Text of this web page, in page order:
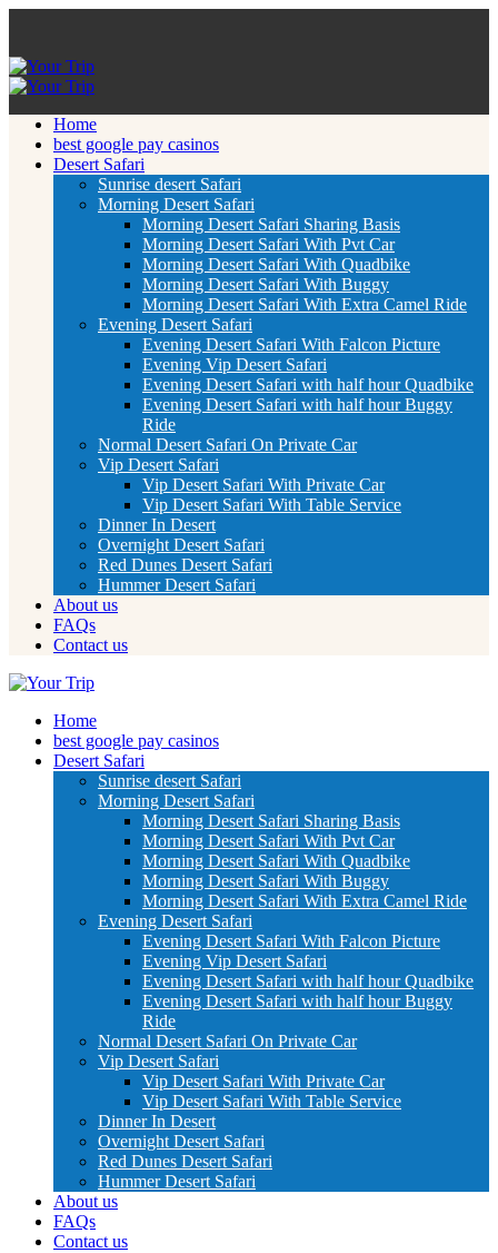
Home
best google pay casinos
Desert Safari
Sunrise desert Safari
Morning Desert Safari
Morning Desert Safari Sharing Basis
Morning Desert Safari With Pvt Car
Morning Desert Safari With Quadbike
Morning Desert Safari With Buggy
Morning Desert Safari With Extra Camel Ride
Evening Desert Safari
Evening Desert Safari With Falcon Picture
Evening Vip Desert Safari
Evening Desert Safari with half hour Quadbike
Evening Desert Safari with half hour Buggy
Ride
Normal Desert Safari On Private Car
Vip Desert Safari
Vip Desert Safari With Private Car
Vip Desert Safari With Table Service
Dinner In Desert
Overnight Desert Safari
Red Dunes Desert Safari
Hummer Desert Safari
About us
FAQs
Contact us
Home
best google pay casinos
Desert Safari
Sunrise desert Safari
Morning Desert Safari
Morning Desert Safari Sharing Basis
Morning Desert Safari With Pvt Car
Morning Desert Safari With Quadbike
Morning Desert Safari With Buggy
Morning Desert Safari With Extra Camel Ride
Evening Desert Safari
Evening Desert Safari With Falcon Picture
Evening Vip Desert Safari
Evening Desert Safari with half hour Quadbike
Evening Desert Safari with half hour Buggy
Ride
Normal Desert Safari On Private Car
Vip Desert Safari
Vip Desert Safari With Private Car
Vip Desert Safari With Table Service
Dinner In Desert
Overnight Desert Safari
Red Dunes Desert Safari
Hummer Desert Safari
About us
FAQs
Contact us